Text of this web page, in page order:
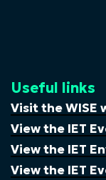
Useful links
Visit the WISE
View the IET
View the IET
View the IET